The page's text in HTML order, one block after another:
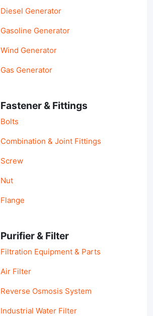
Diesel Generator
Gasoline Generator
Wind Generator
Gas Generator
Fastener & Fittings
Bolts
Combination & Joint Fittings
Screw
Nut
Flange
Purifier & Filter
Filtration Equipment & Parts
Air Filter
Reverse Osmosis System
Industrial Water Filter